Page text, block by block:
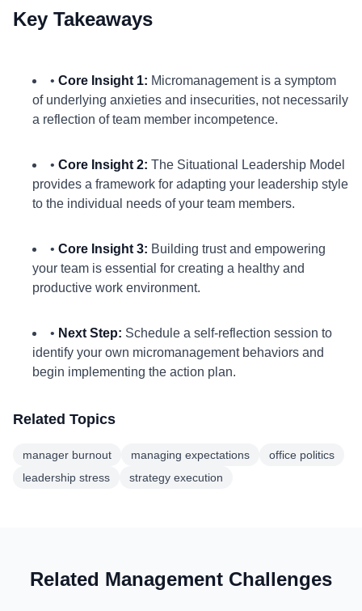
Key Takeaways
• Core Insight 1: Micromanagement is a symptom
of underlying anxieties and insecurities, not necessarily
a reflection of team member incompetence.
• Core Insight 2: The Situational Leadership Model
provides a framework for adapting your leadership style
to the individual needs of your team members.
• Core Insight 3: Building trust and empowering
your team is essential for creating a healthy and
productive work environment.
• Next Step: Schedule a self-reflection session to
identify your own micromanagement behaviors and
begin implementing the action plan.
Related Topics
manager burnout managing expectations
office politics
leadership stress
strategy execution
Related Management Challenges